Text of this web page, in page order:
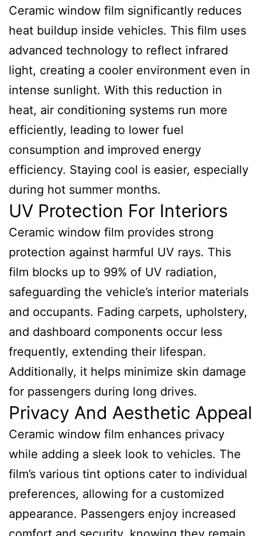
Ceramic window film significantly reduces
heat buildup inside vehicles. This film uses
advanced technology to reflect infrared
light, creating a cooler environment even in
intense sunlight. With this reduction in
heat, air conditioning systems run more
efficiently, leading to lower fuel
consumption and improved energy
efficiency. Staying cool is easier, especially
during hot summer months.
UV Protection For Interiors
Ceramic window film provides strong
protection against harmful UV rays. This
film blocks up to 99% of UV radiation,
safeguarding the vehicle’s interior materials
and occupants. Fading carpets, upholstery,
and dashboard components occur less
frequently, extending their lifespan.
Additionally, it helps minimize skin damage
for passengers during long drives.
Privacy And Aesthetic Appeal
Ceramic window film enhances privacy
while adding a sleek look to vehicles. The
film’s various tint options cater to individual
preferences, allowing for a customized
appearance. Passengers enjoy increased